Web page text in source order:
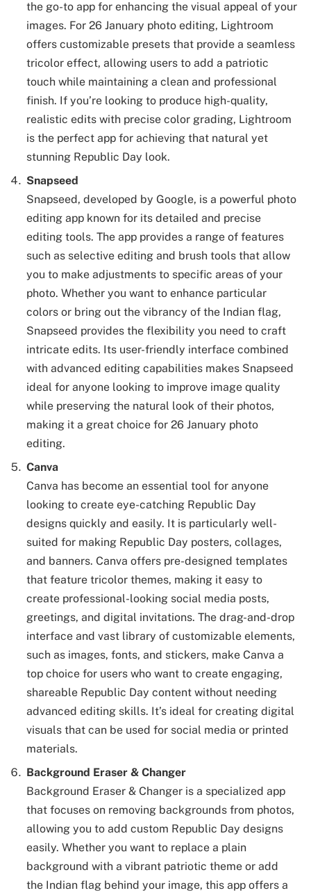
the go-to app for enhancing the visual appeal of your
images. For 26 January photo editing, Lightroom
offers customizable presets that provide a seamless
tricolor effect, allowing users to add a patriotic
touch while maintaining a clean and professional
finish. If you’re looking to produce high-quality,
realistic edits with precise color grading, Lightroom
is the perfect app for achieving that natural yet
stunning Republic Day look.
Snapseed
Snapseed, developed by Google, is a powerful photo
editing app known for its detailed and precise
editing tools. The app provides a range of features
such as selective editing and brush tools that allow
you to make adjustments to specific areas of your
photo. Whether you want to enhance particular
colors or bring out the vibrancy of the Indian flag,
Snapseed provides the flexibility you need to craft
intricate edits. Its user-friendly interface combined
with advanced editing capabilities makes Snapseed
ideal for anyone looking to improve image quality
while preserving the natural look of their photos,
making it a great choice for 26 January photo
editing.
Canva
Canva has become an essential tool for anyone
looking to create eye-catching Republic Day
designs quickly and easily. It is particularly well-
suited for making Republic Day posters, collages,
and banners. Canva offers pre-designed templates
that feature tricolor themes, making it easy to
create professional-looking social media posts,
greetings, and digital invitations. The drag-and-drop
interface and vast library of customizable elements,
such as images, fonts, and stickers, make Canva a
top choice for users who want to create engaging,
shareable Republic Day content without needing
advanced editing skills. It’s ideal for creating digital
visuals that can be used for social media or printed
materials.
Background Eraser & Changer
Background Eraser & Changer is a specialized app
that focuses on removing backgrounds from photos,
allowing you to add custom Republic Day designs
easily. Whether you want to replace a plain
background with a vibrant patriotic theme or add
the Indian flag behind your image, this app offers a